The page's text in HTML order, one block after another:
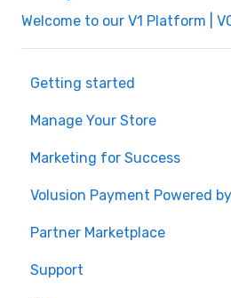
Welcome to our V1 Platform |
Getting started
Manage Your Store
Marketing for Success
Volusion Payment Powered
Partner Marketplace
Support